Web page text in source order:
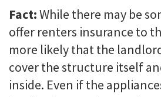
Fact:While there may be
offer renters insurance to
more likely that the
cover the structure itself
inside. Even if the